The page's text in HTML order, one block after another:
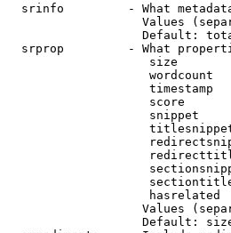
srinfo         - What
Values
Default:
srprop         - What
size
wordcount
timestamp
score
snippet
hasrelated
Values
Default: